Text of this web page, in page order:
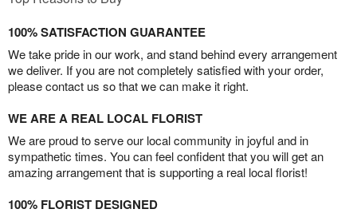
100% SATISFACTION GUARANTEE
We take pride in our work, and stand behind every arrangement
we deliver. If you are not completely satisfied with your order,
please contact us so that we can make it right.
WE ARE A REAL LOCAL FLORIST
We are proud to serve our local community in joyful and in
sympathetic times. You can feel confident that you will get an
amazing arrangement that is supporting a real local florist!
100% FLORIST DESIGNED